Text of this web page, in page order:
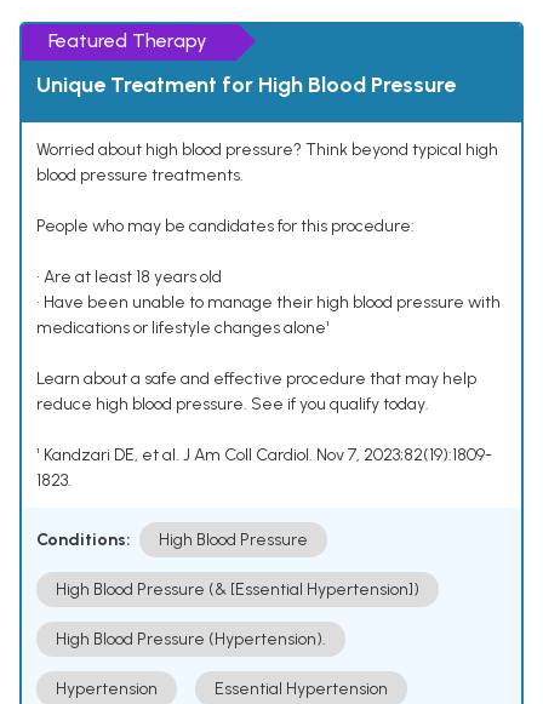
Featured Therapy
Unique Treatment for High Blood Pressure
Worried about high blood pressure? Think beyond typical high
blood pressure treatments.
People who may be candidates for this procedure:
• Are at least 18 years old
• Have been unable to manage their high blood pressure with
medications or lifestyle changes alone¹
Learn about a safe and effective procedure that may help
reduce high blood pressure. See if you qualify today.
¹ Kandzari DE, et al. J Am Coll Cardiol. Nov 7, 2023;82(19):1809-
1823.
Conditions: High Blood Pressure
High Blood Pressure (& [Essential Hypertension])
High Blood Pressure (Hypertension).
Hypertension Essential Hypertension